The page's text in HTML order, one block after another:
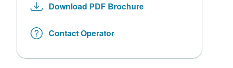
Download PDF Brochure
Contact Operator